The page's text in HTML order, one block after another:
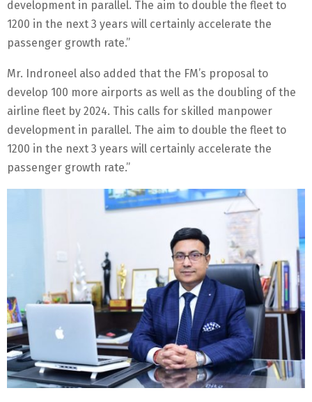
development in parallel. The aim to double the fleet to
1200 in the next 3 years will certainly accelerate the
passenger growth rate.”
Mr. Indroneel also added that the FM’s proposal to
develop 100 more airports as well as the doubling of the
airline fleet by 2024. This calls for skilled manpower
development in parallel. The aim to double the fleet to
1200 in the next 3 years will certainly accelerate the
passenger growth rate.”